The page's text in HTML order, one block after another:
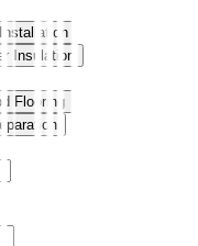
Insulation
Flooring